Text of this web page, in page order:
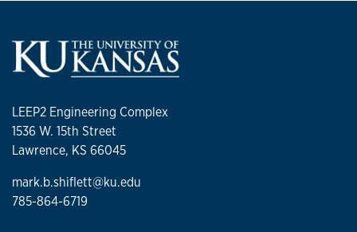
LEEP2 Engineering Complex
1536 W. 15th Street
Lawrence, KS 66045
mark.b.shiflett@ku.edu
785-864-6719